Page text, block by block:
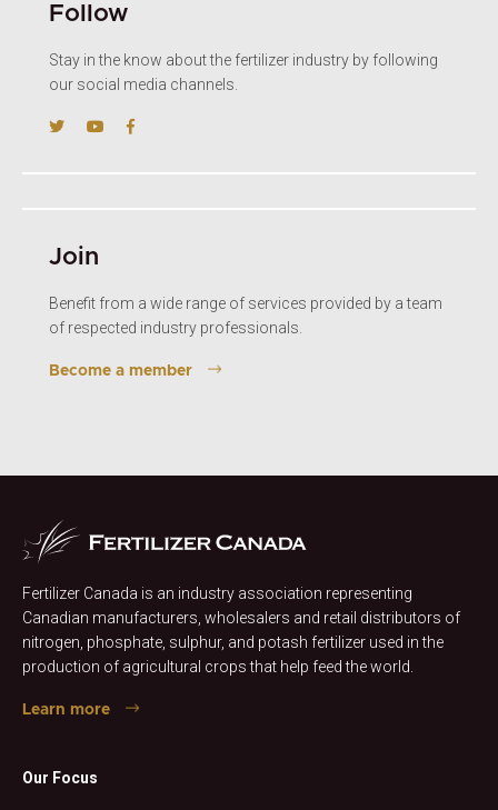
Follow
Stay in the know about the fertilizer industry by following
our social media channels.
Join
Benefit from a wide range of services provided by a team
of respected industry professionals.
Become a member
Fertilizer Canada is an industry association representing
Canadian manufacturers, wholesalers and retail distributors of
nitrogen, phosphate, sulphur, and potash fertilizer used in the
production of agricultural crops that help feed the world.
Learn more
Our Focus